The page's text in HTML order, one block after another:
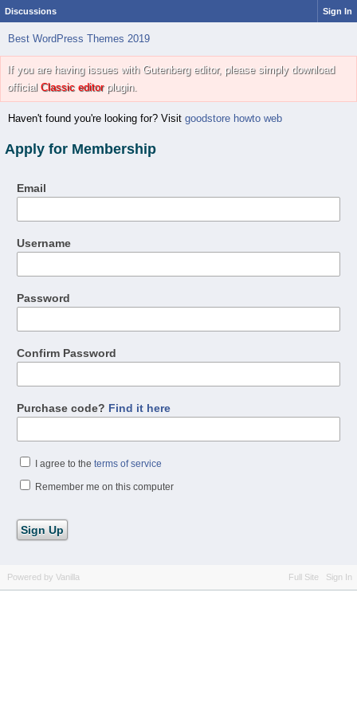
Discussions Sign In
Best WordPress Themes 2019
If you are having issues with Gutenberg editor, please simply download
official Classic editorplugin.
Haven't found you're looking for? Visit goodstore howto web
Apply for Membership
Email
Username
Password
Confirm Password
Purchase code? Find it here
I agree to the terms of service
Remember me on this computer
Full Site Sign In
Powered by Vanilla